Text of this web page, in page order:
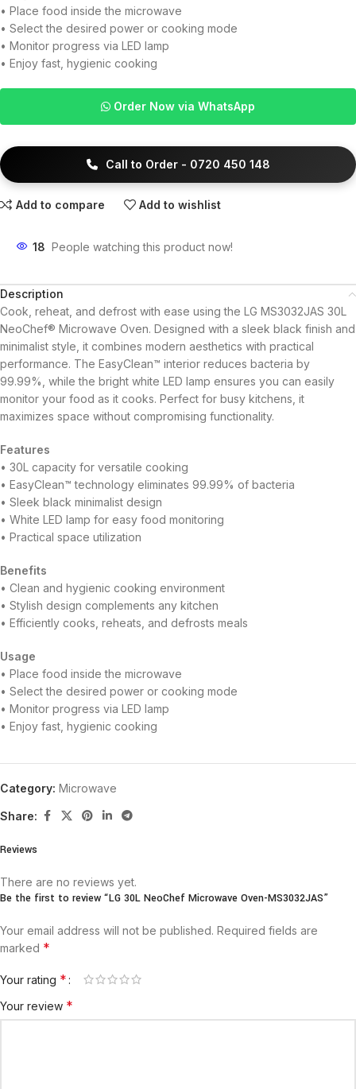
• Place food inside the microwave
• Select the desired power or cooking mode
• Monitor progress via LED lamp
• Enjoy fast, hygienic cooking
Order Now via WhatsApp
Call to Order - 0720 450 148
Add to compare Add to wishlist
18 People watching this product now!
Description
Cook, reheat, and defrost with ease using the LG MS3032JAS 30L
NeoChef® Microwave Oven. Designed with a sleek black finish and
minimalist style, it combines modern aesthetics with practical
performance. The EasyClean™ interior reduces bacteria by
99.99%, while the bright white LED lamp ensures you can easily
monitor your food as it cooks. Perfect for busy kitchens, it
maximizes space without compromising functionality.
Features
• 30L capacity for versatile cooking
• EasyClean™ technology eliminates 99.99% of bacteria
• Sleek black minimalist design
• White LED lamp for easy food monitoring
• Practical space utilization
Benefits
• Clean and hygienic cooking environment
• Stylish design complements any kitchen
• Efficiently cooks, reheats, and defrosts meals
Usage
• Place food inside the microwave
• Select the desired power or cooking mode
• Monitor progress via LED lamp
• Enjoy fast, hygienic cooking
Category: Microwave
Share:
Reviews
There are no reviews yet.
Be the first to review “LG 30L NeoChef Microwave Oven-MS3032JAS”
Your email address will not be published. Required fields are
marked *
Your rating *
Your review *